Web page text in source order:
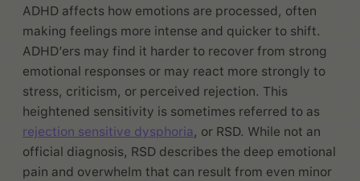
ADHD affects how emotions are processed, often
making feelings more intense and quicker to shift.
ADHD’ers may find it harder to recover from strong
emotional responses or may react more strongly to
stress, criticism, or perceived rejection. This
heightened sensitivity is sometimes referred to as
rejection sensitive dysphoria, or RSD. While not an
official diagnosis, RSD describes the deep emotional
pain and overwhelm that can result from even minor